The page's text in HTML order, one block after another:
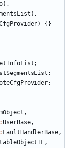
),
),
) {}
;
;
;
,
UserBase,
FaultHandlerBase,
,